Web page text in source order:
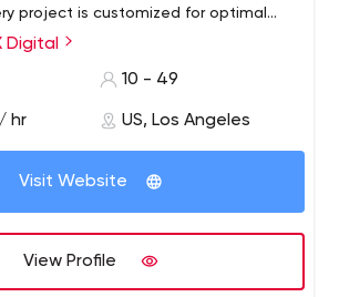
project is customized for optimal
and response.
our team of innovators and digital
and design bring unconventional
team focuses on professional
design and development, mobile
user experience, advertising,
Digital
10 - 49
hr US, Los Angeles
Visit Website
View Profile